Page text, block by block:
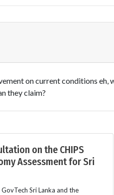
on current conditions eh,
they claim?
on the CHIPS
Assessment for Sri
Sri Lanka and the